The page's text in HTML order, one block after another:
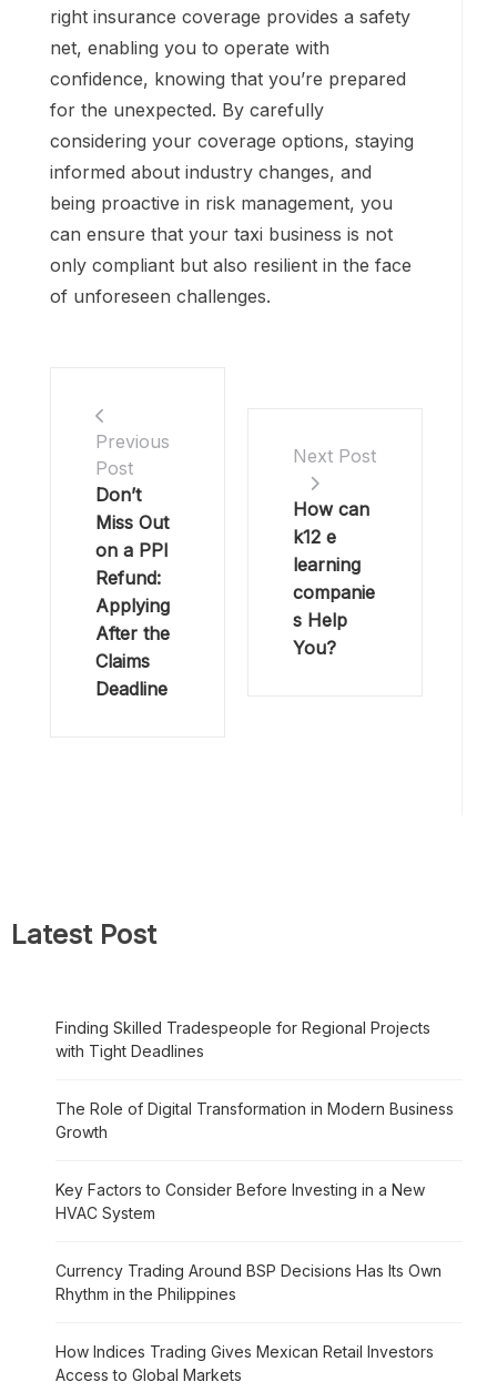
right insurance coverage provides a safety
net, enabling you to operate with
confidence, knowing that you’re prepared
for the unexpected. By carefully
considering your coverage options, staying
informed about industry changes, and
being proactive in risk management, you
can ensure that your taxi business is not
only compliant but also resilient in the face
of unforeseen challenges.
Previous
Post
Don’t
Miss Out
on a PPI
Refund:
Applying
After the
Claims
Deadline
Next Post
How can
k12 e
learning
companie
s Help
You?
Latest Post
Finding Skilled Tradespeople for Regional Projects
with Tight Deadlines
The Role of Digital Transformation in Modern Business
Growth
Key Factors to Consider Before Investing in a New
HVAC System
Currency Trading Around BSP Decisions Has Its Own
Rhythm in the Philippines
How Indices Trading Gives Mexican Retail Investors
Access to Global Markets